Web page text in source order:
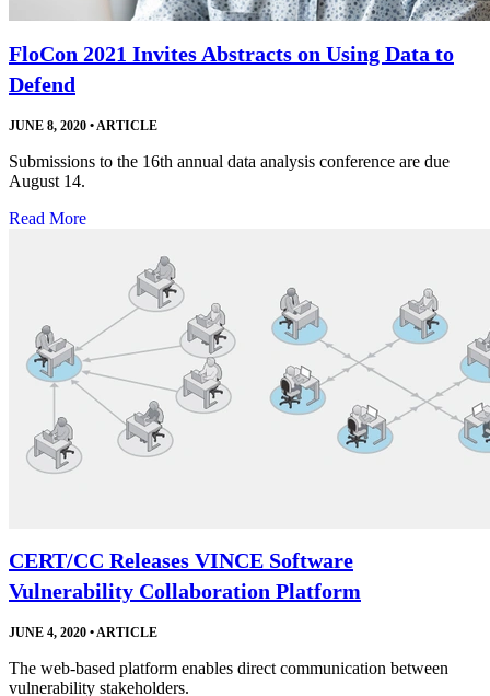
FloCon 2021 Invites Abstracts on Using Data to
Defend
JUNE 8, 2020 • ARTICLE
Submissions to the 16th annual data analysis conference are due
August 14.
Read More
CERT/CC Releases VINCE Software
Vulnerability Collaboration Platform
JUNE 4, 2020 • ARTICLE
The web-based platform enables direct communication between
vulnerability stakeholders.